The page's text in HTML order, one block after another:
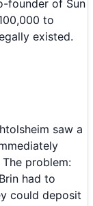
founder of Sun
to
existed.
saw a
problem:
had to
could deposit